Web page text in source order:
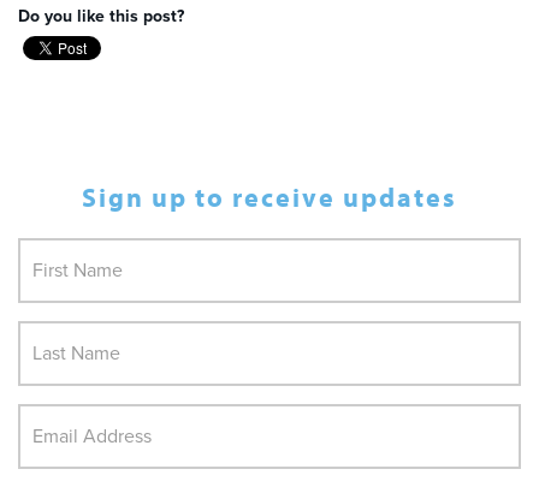
Do you like this post?
Sign up to receive updates